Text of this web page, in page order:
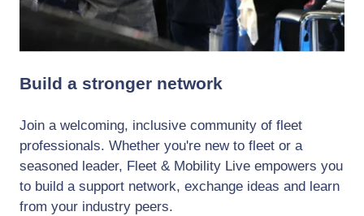
Build a stronger network
Join a welcoming, inclusive community of fleet
professionals. Whether you're new to fleet or a
seasoned leader, Fleet & Mobility Live empowers you
to build a support network, exchange ideas and learn
from your industry peers.